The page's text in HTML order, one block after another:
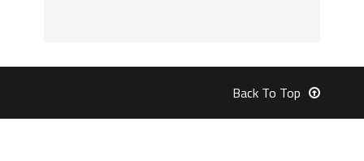
Back To Top